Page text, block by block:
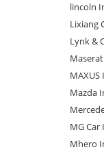
lincoln
Lixiang
Lynk &
Mazda
MG
Mhero